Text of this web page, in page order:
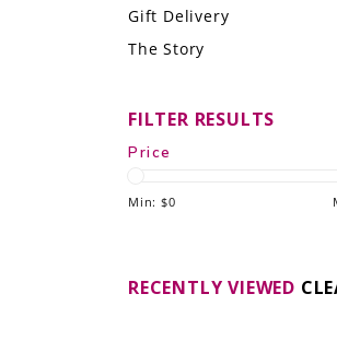
LE GOURMET
THE WINE WAVE REPORT
Gift Delivery
The Story
FILTER RESULTS
Price
Min: $0
RECENTLY VIEWED